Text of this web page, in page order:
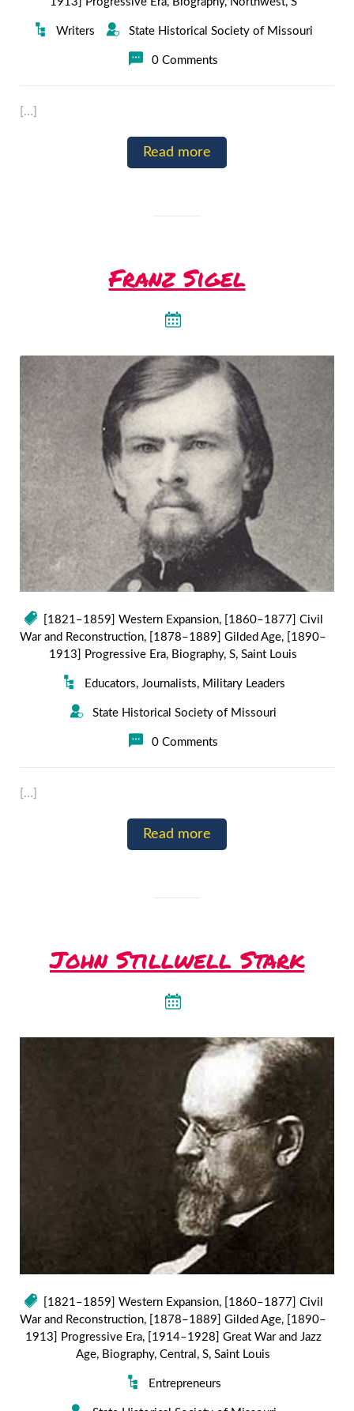
Writers State Historical Society of Missouri
0 Comments
[…]
Read more
Franz Sigel
[1821–1859] Western Expansion,
[1860–1877] Civil
War and Reconstruction, [1878–1889] Gilded Age,
[1890–
1913] Progressive Era, Biography, S, Saint Louis
Educators, Journalists, Military Leaders
State Historical Society of Missouri
0 Comments
[…]
Read more
John Stillwell Stark
[1821–1859] Western Expansion, [1860–1877] Civil
War and Reconstruction, [1878–1889] Gilded Age, [1890–
1913] Progressive Era, [1914–1928] Great War and Jazz
Age, Biography, Central , S, Saint Louis
Entrepreneurs